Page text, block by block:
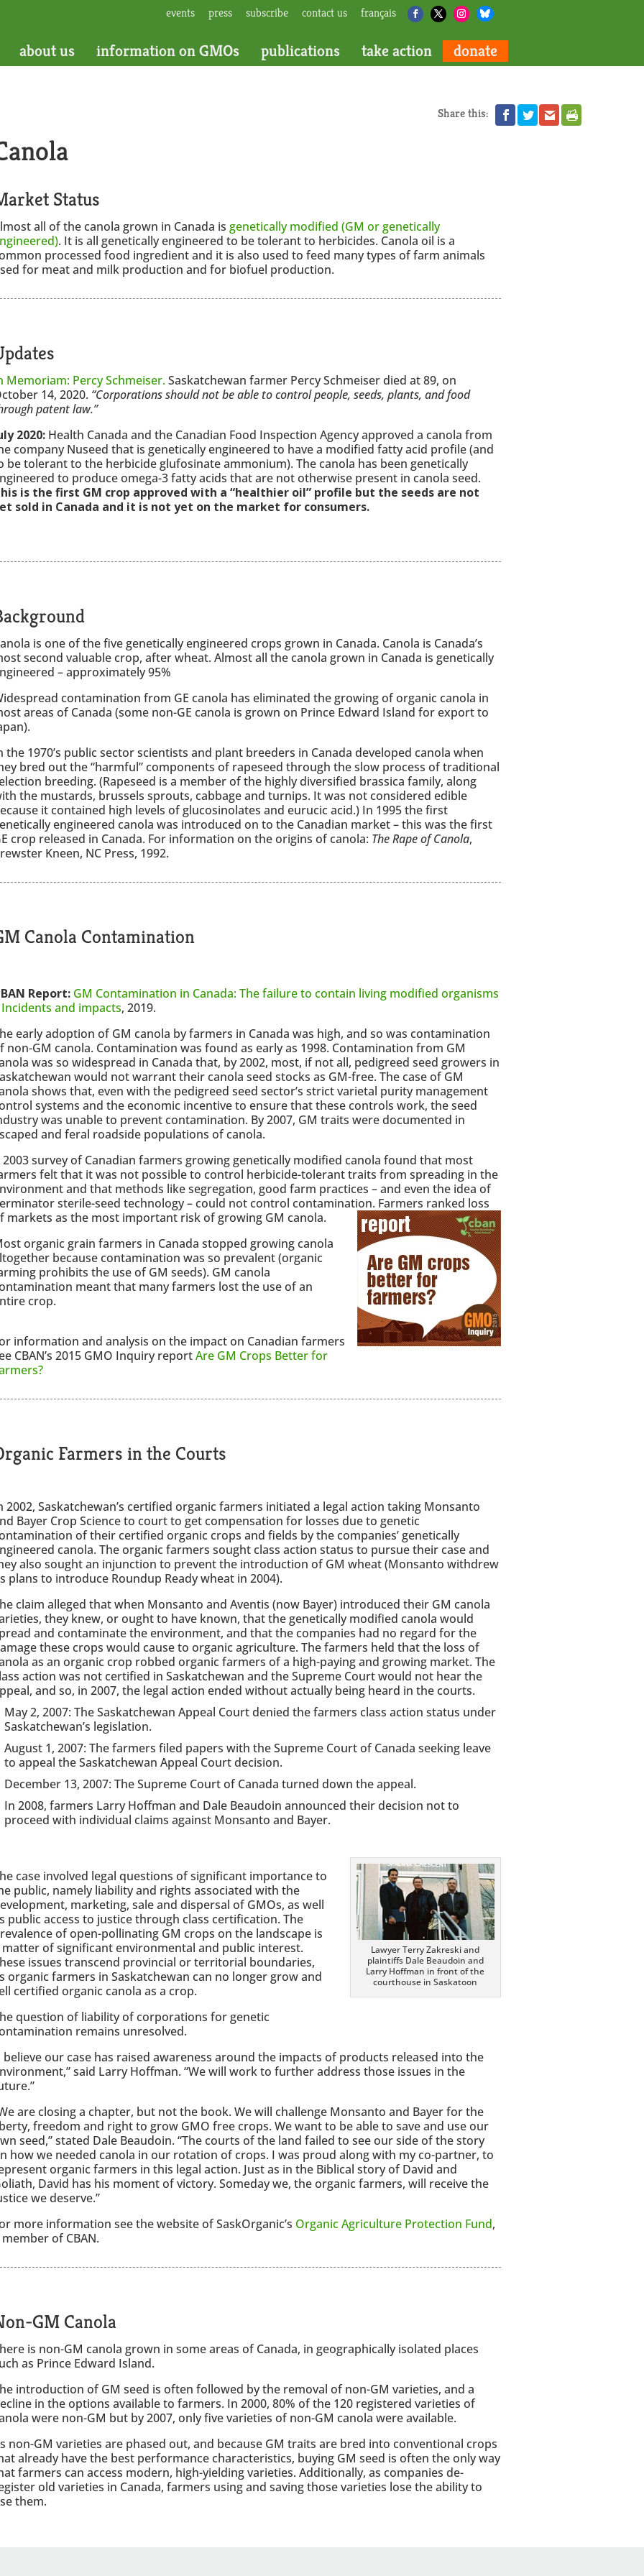
events press subscribe contact us français
about us information on GMOs publications take action donate
Share this:
Status
all of the canola grown in Canada is genetically modified (GM or genetically
. It is all genetically engineered to be tolerant to herbicides. Canola oil is a
processed food ingredient and it is also used to feed many types of farm animals
for meat and milk production and for biofuel production.
Memoriam: Percy Schmeiser.Saskatchewan farmer Percy Schmeiser died at 89, on
14, 2020. “Corporations should not be able to control people, seeds, plants, and food
patent law.”
2020:Health Canada and the Canadian Food Inspection Agency approved a canola from
company Nuseed that is genetically engineered to have a modified fatty acid profile (and
be tolerant to the herbicide glufosinate ammonium). The canola has been genetically
to produce omega-3 fatty acids that are not otherwise present in canola seed.
is the first GM crop approved with a “healthier oil” profile but the seeds are not
sold in Canada and it is not yet on the market for consumers.
is one of the five genetically engineered crops grown in Canada. Canola is Canada’s
second valuable crop, after wheat. Almost all the canola grown in Canada is genetically
– approximately 95%
contamination from GE canola has eliminated the growing of organic canola in
areas of Canada (some non-GE canola is grown on Prince Edward Island for export to
the 1970’s public sector scientists and plant breeders in Canada developed canola when
bred out the “harmful” components of rapeseed through the slow process of traditional
breeding. (Rapeseed is a member of the highly diversified brassica family, along
the mustards, brussels sprouts, cabbage and turnips. It was not considered edible
it contained high levels of glucosinolates and eurucic acid.) In 1995 the first
engineered canola was introduced on to the Canadian market – this was the first
crop released in Canada. For information on the origins of canola: The Rape of Canola,
Kneen, NC Press, 1992.
Canola Contamination
Report: GM Contamination in Canada: The failure to contain living modified organisms
Incidents and impacts, 2019.
early adoption of GM canola by farmers in Canada was high, and so was contamination
non-GM canola. Contamination was found as early as 1998. Contamination from GM
was so widespread in Canada that, by 2002, most, if not all, pedigreed seed growers in
would not warrant their canola seed stocks as GM-free. The case of GM
shows that, even with the pedigreed seed sector’s strict varietal purity management
systems and the economic incentive to ensure that these controls work, the seed
was unable to prevent contamination. By 2007, GM traits were documented in
and feral roadside populations of canola.
2003 survey of Canadian farmers growing genetically modified canola found that most
felt that it was not possible to control herbicide-tolerant traits from spreading in the
and that methods like segregation, good farm practices – and even the idea of
sterile-seed technology – could not control contamination. Farmers ranked loss
markets as the most important risk of growing GM canola.
organic grain farmers in Canada stopped growing canola
because contamination was so prevalent (organic
prohibits the use of GM seeds). GM canola
meant that many farmers lost the use of an
crop.
information and analysis on the impact on Canadian farmers
CBAN’s 2015 GMO Inquiry reportAre GM Crops Better for
Farmers in the Courts
2002, Saskatchewan’s certified organic farmers initiated a legal action taking Monsanto
Bayer Crop Science to court to get compensation for losses due to genetic
of their certified organic crops and fields by the companies’ genetically
canola. The organic farmers sought class action status to pursue their case and
also sought an injunction to prevent the introduction of GM wheat (Monsanto withdrew
plans to introduce Roundup Ready wheat in 2004).
claim alleged that when Monsanto and Aventis (now Bayer) introduced their GM canola
they knew, or ought to have known, that the genetically modified canola would
and contaminate the environment, and that the companies had no regard for the
these crops would cause to organic agriculture. The farmers held that the loss of
as an organic crop robbed organic farmers of a high-paying and growing market. The
action was not certified in Saskatchewan and the Supreme Court would not hear the
and so, in 2007, the legal action ended without actually being heard in the courts.
May 2, 2007: The Saskatchewan Appeal Court denied the farmers class action status under
Saskatchewan’s legislation.
August 1, 2007: The farmers filed papers with the Supreme Court of Canada seeking leave
to appeal the Saskatchewan Appeal Court decision.
December 13, 2007: The Supreme Court of Canada turned down the appeal.
In 2008, farmers Larry Hoffman and Dale Beaudoin announced their decision not to
proceed with individual claims against Monsanto and Bayer.
Lawyer Terry Zakreski and
plaintiffs Dale Beaudoin and
Larry Hoffman in front of the
courthouse in Saskatoon
case involved legal questions of significant importance to
public, namely liability and rights associated with the
marketing, sale and dispersal of GMOs, as well
public access to justice through class certification. The
of open-pollinating GM crops on the landscape is
matter of significant environmental and public interest.
issues transcend provincial or territorial boundaries,
organic farmers in Saskatchewan can no longer grow and
certified organic canola as a crop.
question of liability of corporations for genetic
remains unresolved.
believe our case has raised awareness around the impacts of products released into the
said Larry Hoffman. “We will work to further address those issues in the
are closing a chapter, but not the book. We will challenge Monsanto and Bayer for the
freedom and right to grow GMO free crops. We want to be able to save and use our
seed,” stated Dale Beaudoin. “The courts of the land failed to see our side of the story
how we needed canola in our rotation of crops. I was proud along with my co-partner, to
organic farmers in this legal action. Just as in the Biblical story of David and
David has his moment of victory. Someday we, the organic farmers, will receive the
we deserve.”
more information see the website of SaskOrganic’s Organic Agriculture Protection Fund,
of CBAN.
GM Canola
is non-GM canola grown in some areas of Canada, in geographically isolated places
as Prince Edward Island.
introduction of GM seed is often followed by the removal of non-GM varieties, and a
in the options available to farmers. In 2000, 80% of the 120 registered varieties of
were non-GM but by 2007, only five varieties of non-GM canola were available.
non-GM varieties are phased out, and because GM traits are bred into conventional crops
already have the best performance characteristics, buying GM seed is often the only way
farmers can access modern, high-yielding varieties. Additionally, as companies de-
old varieties in Canada, farmers using and saving those varieties lose the ability to
them.